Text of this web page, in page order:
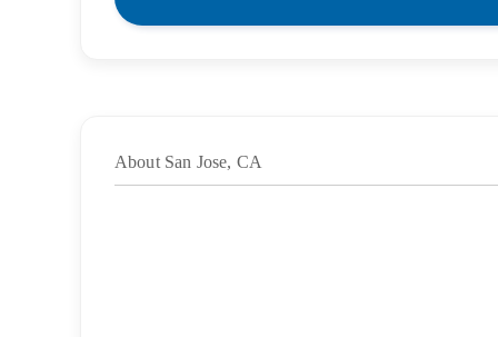
·
We offer a variety of benefits for you and your
About San Jose, CA